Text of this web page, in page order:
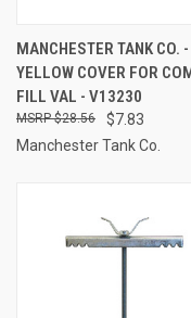
MANCHESTER TANK CO. -
YELLOW COVER FOR
FILL VAL - V13230
$7.83
$28.56
Manchester Tank Co.